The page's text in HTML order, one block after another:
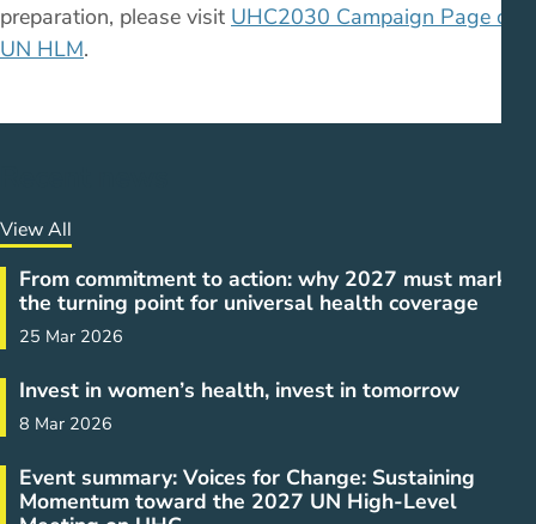
preparation, please visit UHC2030 Campaign Page on
UN HLM.
View All
From commitment to action: why 2027 must mark
the turning point for universal health coverage
25 Mar 2026
Invest in women’s health, invest in tomorrow
8 Mar 2026
Event summary: Voices for Change: Sustaining
Momentum toward the 2027 UN High-Level